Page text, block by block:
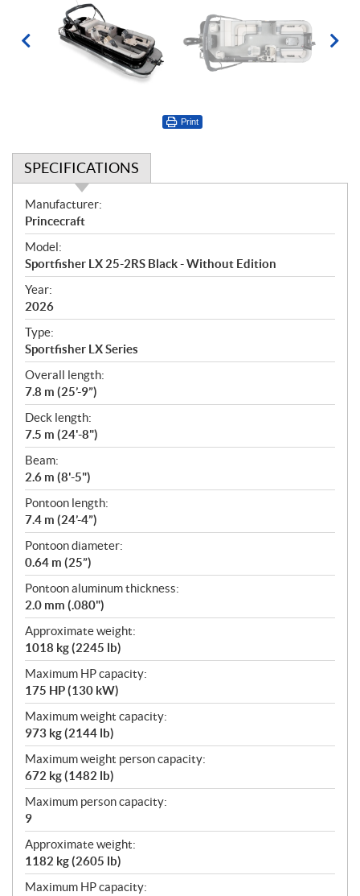
Print
SPECIFICATIONS
S
p
e
c
i
f
i
c
a
t
i
o
n
s
Manufacturer:
Princecraft
Model:
Sportfisher LX 25-2RS Black - Without Edition
Year:
2026
Type:
Sportfisher LX Series
Overall length:
7.8 m (25’-9”)
Deck length:
7.5 m (24'-8")
Beam:
2.6 m (8'-5")
Pontoon length:
7.4 m (24’-4”)
Pontoon diameter:
0.64 m (25”)
Pontoon aluminum thickness:
2.0 mm (.080")
Approximate weight:
1018 kg (2245 lb)
Maximum HP capacity:
175 HP (130 kW)
Maximum weight capacity:
973 kg (2144 lb)
Maximum weight person capacity:
672 kg (1482 lb)
Maximum person capacity:
9
Approximate weight:
1182 kg (2605 lb)
Maximum HP capacity: